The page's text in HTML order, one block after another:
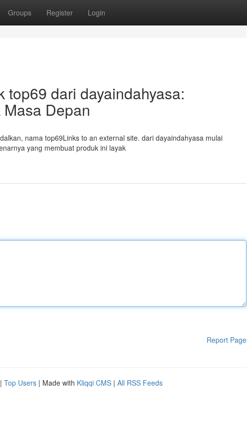
Groups Register Login
top69 dari dayaindahyasa:
Depan
nama top69Links to an external site. dari dayaindahyasa mulai
yang membuat produk ini layak
Report Page
| Top Users | Made with Kliqqi CMS | All RSS Feeds